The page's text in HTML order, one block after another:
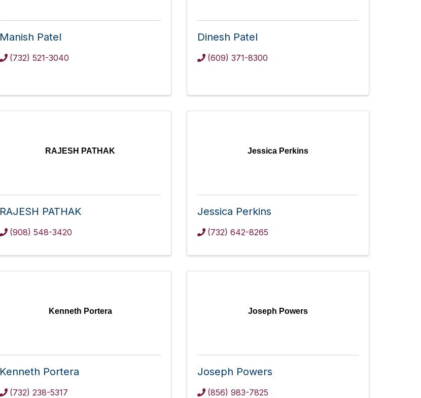
Manish Patel
(732) 521-3040
Dinesh Patel
(609) 371-8300
RAJESH PATHAK
RAJESH PATHAK
(908) 548-3420
Jessica Perkins
Jessica Perkins
(732) 642-8265
Kenneth Portera
Kenneth Portera
(732) 238-5317
Joseph Powers
Joseph Powers
(856) 983-7825